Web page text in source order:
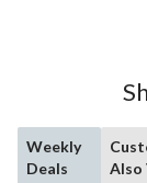
Weekly
Deals
Also